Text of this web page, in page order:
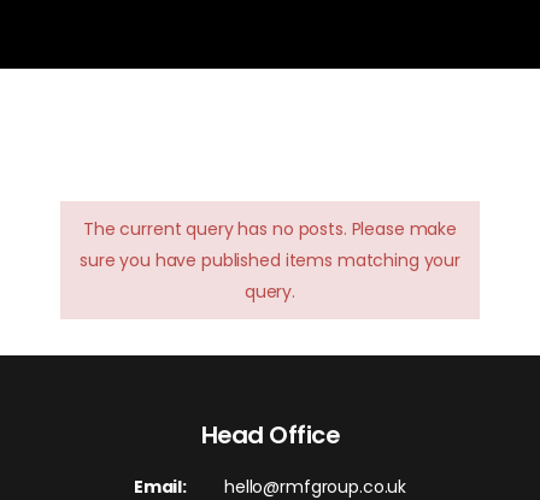
The current query has no posts. Please make
sure you have published items matching your
query.
Head Office
Email: hello@rmfgroup.co.uk